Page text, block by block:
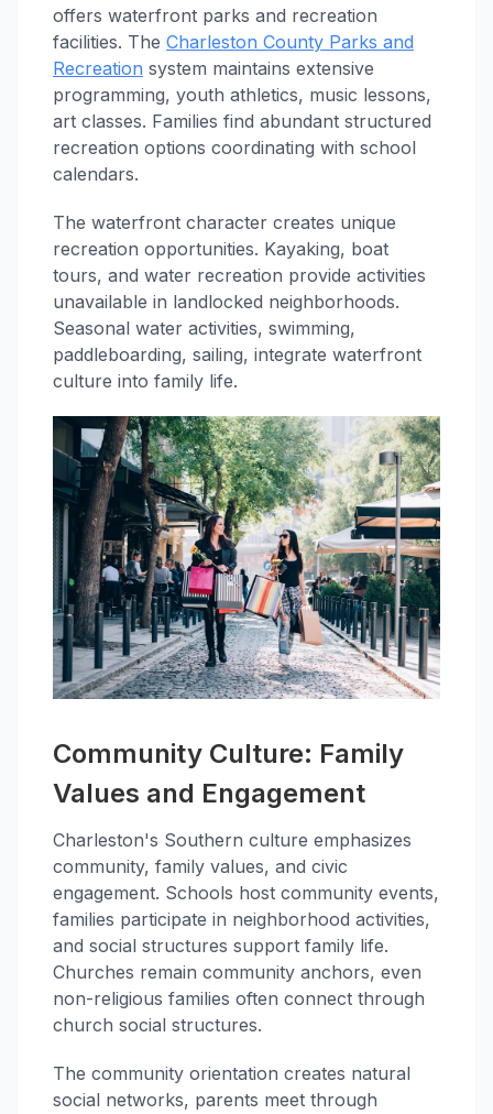
offers waterfront parks and recreation
facilities. The Charleston County Parks and
Recreation system maintains extensive
programming, youth athletics, music lessons,
art classes. Families find abundant structured
recreation options coordinating with school
calendars.
The waterfront character creates unique
recreation opportunities. Kayaking, boat
tours, and water recreation provide activities
unavailable in landlocked neighborhoods.
Seasonal water activities, swimming,
paddleboarding, sailing, integrate waterfront
culture into family life.
Community Culture: Family
Values and Engagement
Charleston's Southern culture emphasizes
community, family values, and civic
engagement. Schools host community events,
families participate in neighborhood activities,
and social structures support family life.
Churches remain community anchors, even
non-religious families often connect through
church social structures.
The community orientation creates natural
social networks, parents meet through